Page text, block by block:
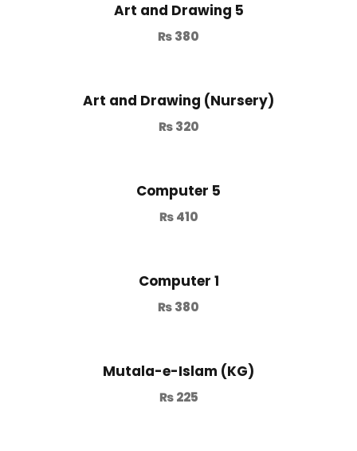
Art and Drawing 5
₨380
Art and Drawing (Nursery)
₨320
Computer 5
₨410
Computer 1
₨380
Mutala-e-Islam (KG)
₨225